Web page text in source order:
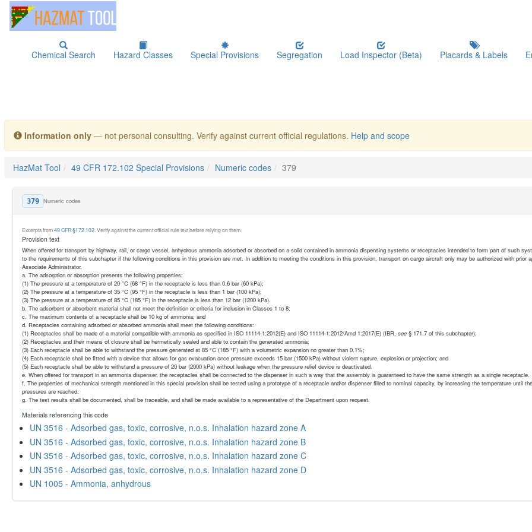
Chemical Search Hazard Classes Special Provisions Segregation Load Inspector (Beta) Placards & Labels
Information only — not personal consulting. Verify against current official regulations. Help and scope
HazMat Tool 49 CFR 172.102 Special Provisions Numeric codes 379
379 Numeric codes
Excerpts from49 CFR §172.102 . Verify against the current official rule text before relying on them.
Provision text
When offered for transport by highway, rail, or cargo vessel, anhydrous ammonia adsorbed or absorbed on a solid contained in ammonia dispensing systems or receptacles intended to form part of such
to the requirements of this subchapter if the following conditions in this provision are met. In addition to meeting the conditions in this provision, transport on cargo aircraft only may be authorized with prior
Associate Administrator.
a. The adsorption or absorption presents the following properties:
(1) The pressure at a temperature of 20 °C (68 °F) in the receptacle is less than 0.6 bar (60 kPa);
(2) The pressure at a temperature of 35 °C (95 °F) in the receptacle is less than 1 bar (100 kPa);
(3) The pressure at a temperature of 85 °C (185 °F) in the receptacle is less than 12 bar (1200 kPa).
b. The adsorbent or absorbent material shall not meet the definition or criteria for inclusion in Classes 1 to 8;
c. The maximum contents of a receptacle shall be 10 kg of ammonia; and
d. Receptacles containing adsorbed or absorbed ammonia shall meet the following conditions:
(1) Receptacles shall be made of a material compatible with ammonia as specified in ISO 11114-1:2012(E) and ISO 11114-1:2012/Amd 1:2017(E) (IBR, see § 171.7 of this subchapter);
(2) Receptacles and their means of closure shall be hermetically sealed and able to contain the generated ammonia;
(3) Each receptacle shall be able to withstand the pressure generated at 85 °C (185 °F) with a volumetric expansion no greater than 0.1%;
(4) Each receptacle shall be fitted with a device that allows for gas evacuation once pressure exceeds 15 bar (1500 kPa) without violent rupture, explosion or projection; and
(5) Each receptacle shall be able to withstand a pressure of 20 bar (2000 kPa) without leakage when the pressure relief device is deactivated.
e. When offered for transport in an ammonia dispenser, the receptacles shall be connected to the dispenser in such a way that the assembly is guaranteed to have the same strength as a single receptacle.
f. The properties of mechanical strength mentioned in this special provision shall be tested using a prototype of a receptacle and/or dispenser filled to nominal capacity, by increasing the temperature until
pressures are reached.
g. The test results shall be documented, shall be traceable, and shall be made available to a representative of the Department upon request.
Materials referencing this code
UN 3516 - Adsorbed gas, toxic, corrosive, n.o.s. Inhalation hazard zone A
UN 3516 - Adsorbed gas, toxic, corrosive, n.o.s. Inhalation hazard zone B
UN 3516 - Adsorbed gas, toxic, corrosive, n.o.s. Inhalation hazard zone C
UN 3516 - Adsorbed gas, toxic, corrosive, n.o.s. Inhalation hazard zone D
UN 1005 - Ammonia, anhydrous